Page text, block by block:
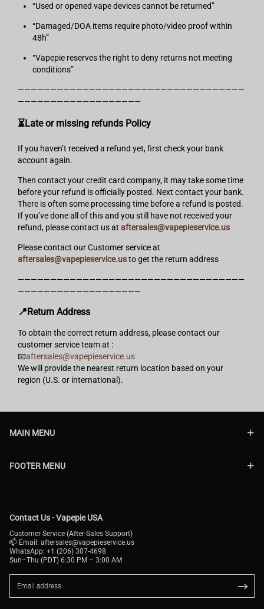
“Used or opened vape devices cannot be returned”
“Damaged/DOA items require photo/video proof within
48h”
“Vapepie reserves the right to deny returns not meeting
conditions”
———————————————————————————————————
———————————————————
⏳Late or missing refunds Policy
If you haven’t received a refund yet, first check your bank
account again.
Then contact your credit card company, it may take some time
before your refund is officially posted. Next contact your bank.
There is often some processing time before a refund is posted.
If you’ve done all of this and you still have not received your
refund, please contact us at aftersales@vapepieservice.us
Please contact our Customer service at
aftersales@vapepieservice.usto get the return address
———————————————————————————————————
———————————————————
📍Return Address
To obtain the correct return address, please contact our
customer service team at :
📧aftersales@vapepieservice.us
We will provide the nearest return location based on your
region (U.S. or international).
MAIN MENU
FOOTER MENU
Contact Us - Vapepie USA
Customer Service (After-Sales Support)
📫 Email: aftersales@vapepieservice.us
WhatsApp: +1 (206) 307-4698
Sun–Thu (PDT) 6:30 PM – 3:00 AM